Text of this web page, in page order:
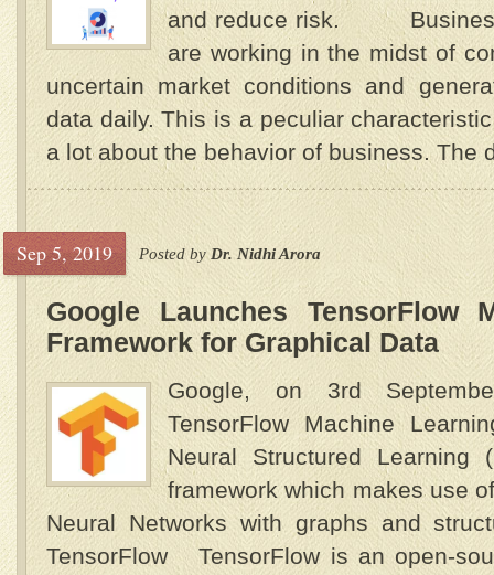
and reduce risk. Business
are working in the midst of
uncertain market conditions and
data daily. This is a peculiar
a lot about the behavior of business. The
Sep 5, 2019 Posted byDr. Nidhi Arora
Google Launches TensorFlow
Framework for Graphical Data
Google, on 3rd
TensorFlow Machine
Neural Structured
framework which makes use
Neural Networks with graphs and
TensorFlow TensorFlow is an open-